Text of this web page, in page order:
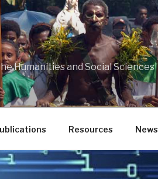
Humanities and Social Sciences
Resources News